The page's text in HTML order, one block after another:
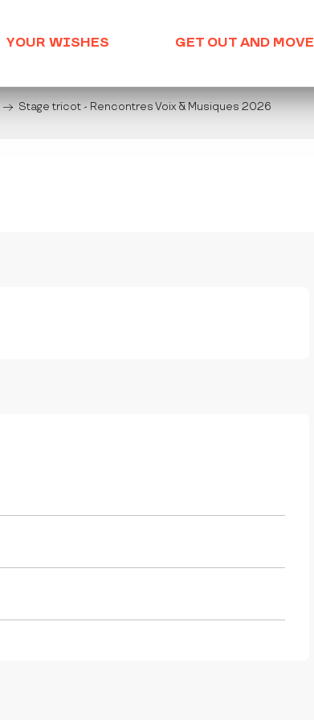
YOUR WISHES GET OUT AND MOVE
Stage tricot - Rencontres Voix & Musiques 2026